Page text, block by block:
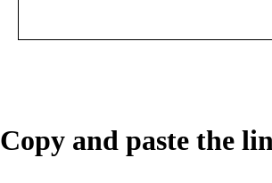
Copy and paste the